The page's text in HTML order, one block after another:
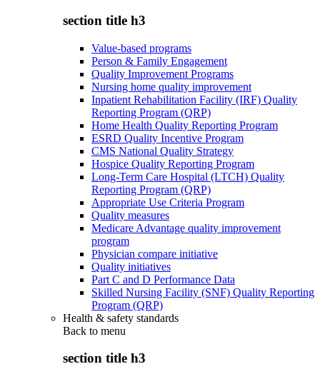
section title h3
Value-based programs
Person & Family Engagement
Quality Improvement Programs
Nursing home quality improvement
Inpatient Rehabilitation Facility (IRF) Quality
Reporting Program (QRP)
Home Health Quality Reporting Program
ESRD Quality Incentive Program
CMS National Quality Strategy
Hospice Quality Reporting Program
Long-Term Care Hospital (LTCH) Quality
Reporting Program (QRP)
Appropriate Use Criteria Program
Quality measures
Medicare Advantage quality improvement
program
Physician compare initiative
Quality initiatives
Part C and D Performance Data
Skilled Nursing Facility (SNF) Quality Reporting
Program (QRP)
Health & safety standards
Back to menu
section title h3